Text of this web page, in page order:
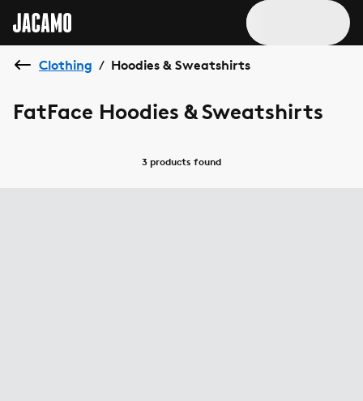
Clothing / Hoodies & Sweatshirts
FatFace Hoodies & Sweatshirts
3 products found